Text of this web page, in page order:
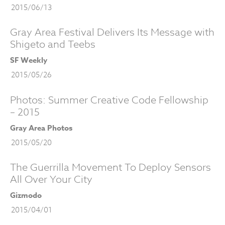
2015/06/13
Gray Area Festival Delivers Its Message with
Shigeto and Teebs
SF Weekly
2015/05/26
Photos: Summer Creative Code Fellowship
– 2015
Gray Area Photos
2015/05/20
The Guerrilla Movement To Deploy Sensors
All Over Your City
Gizmodo
2015/04/01